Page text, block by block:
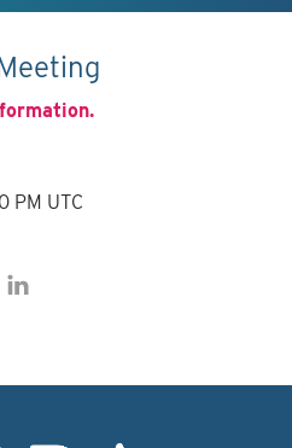
PM UTC